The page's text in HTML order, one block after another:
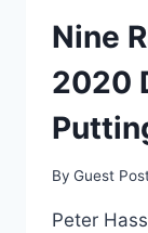
Nine
2020
By Guest
Peter